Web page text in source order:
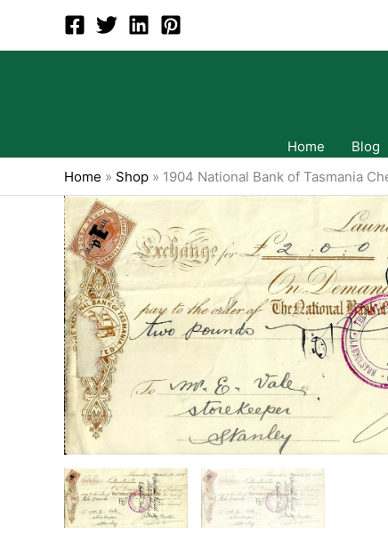
content
Home Blog
Home » Shop » 1904 National Bank of Tasmania